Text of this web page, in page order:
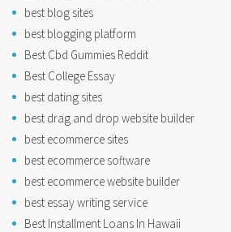
best blog sites
best blogging platform
Best Cbd Gummies Reddit
Best College Essay
best dating sites
best drag and drop website builder
best ecommerce sites
best ecommerce software
best ecommerce website builder
best essay writing service
Best Installment Loans In Hawaii